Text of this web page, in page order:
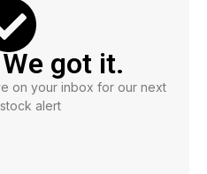
got it.
on your inbox for our next
alert